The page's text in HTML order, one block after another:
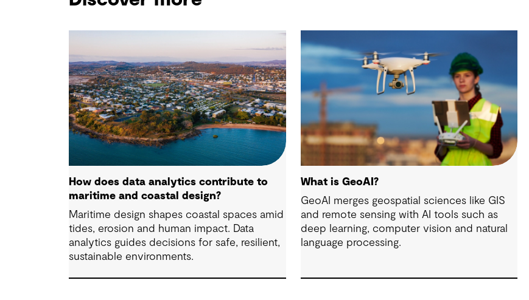
How does data analytics contribute to
maritime and coastal design?
Maritime design shapes coastal spaces amid
tides, erosion and human impact. Data
analytics guides decisions for safe, resilient,
sustainable environments.
What is GeoAI?
GeoAI merges geospatial sciences like GIS
and remote sensing with AI tools such as
deep learning, computer vision and natural
language processing.